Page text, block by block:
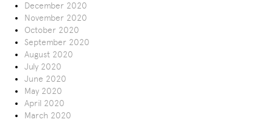
December 2020
November 2020
October 2020
September 2020
August 2020
July 2020
June 2020
May 2020
April 2020
March 2020